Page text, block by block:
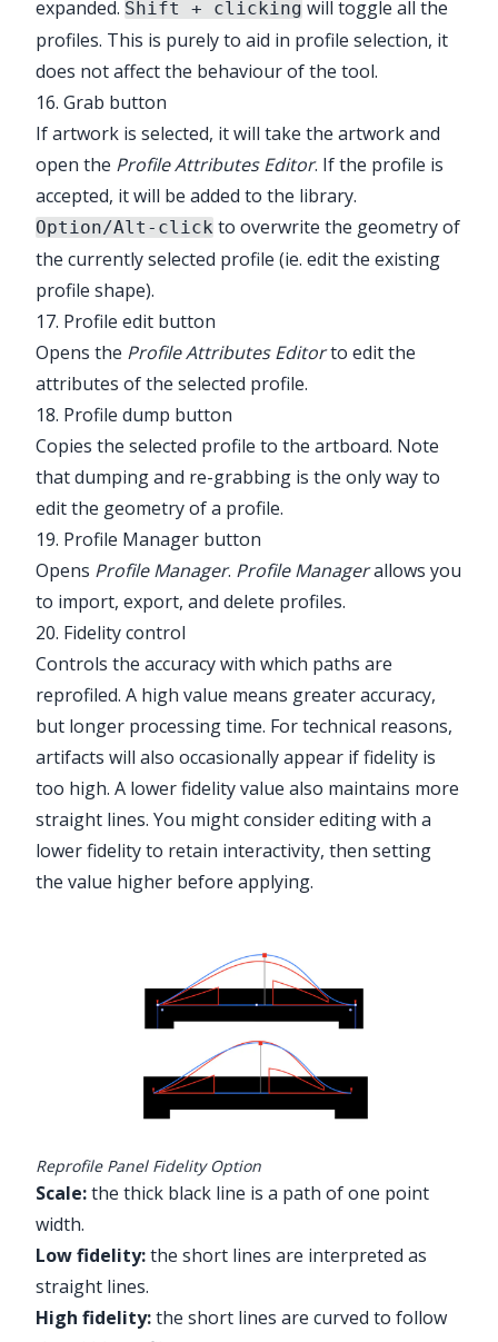
expanded. Shift + clicking will toggle all the
profiles. This is purely to aid in profile selection, it
does not affect the behaviour of the tool.
16. Grab button
If artwork is selected, it will take the artwork and
open the Profile Attributes Editor. If the profile is
accepted, it will be added to the library.
Option/Alt-click to overwrite the geometry of
the currently selected profile (ie. edit the existing
profile shape).
17. Profile edit button
Opens the Profile Attributes Editorto edit the
attributes of the selected profile.
18. Profile dump button
Copies the selected profile to the artboard. Note
that dumping and re-grabbing is the only way to
edit the geometry of a profile.
19. Profile Manager button
Opens Profile Manager. Profile Managerallows you
to import, export, and delete profiles.
20. Fidelity control
Controls the accuracy with which paths are
reprofiled. A high value means greater accuracy,
but longer processing time. For technical reasons,
artifacts will also occasionally appear if fidelity is
too high. A lower fidelity value also maintains more
straight lines. You might consider editing with a
lower fidelity to retain interactivity, then setting
the value higher before applying.
Reprofile Panel Fidelity Option
Scale:the thick black line is a path of one point
width.
Low fidelity:the short lines are interpreted as
straight lines.
High fidelity:the short lines are curved to follow